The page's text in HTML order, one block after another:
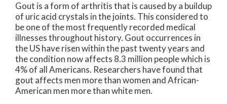
Gout is a form of arthritis that is caused by a buildup
of uric acid crystals in the joints. This considered to
be one of the most frequently recorded medical
illnesses throughout history. Gout occurrences in
the US have risen within the past twenty years and
the condition now affects 8.3 million people which is
4% of all Americans. Researchers have found that
gout affects men more than women and African-
American men more than white men.